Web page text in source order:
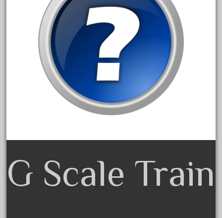
austin
auth
authentic
auto
automatic
automobile
awesome
bachmann'g'
bachmann's
G Scale Train